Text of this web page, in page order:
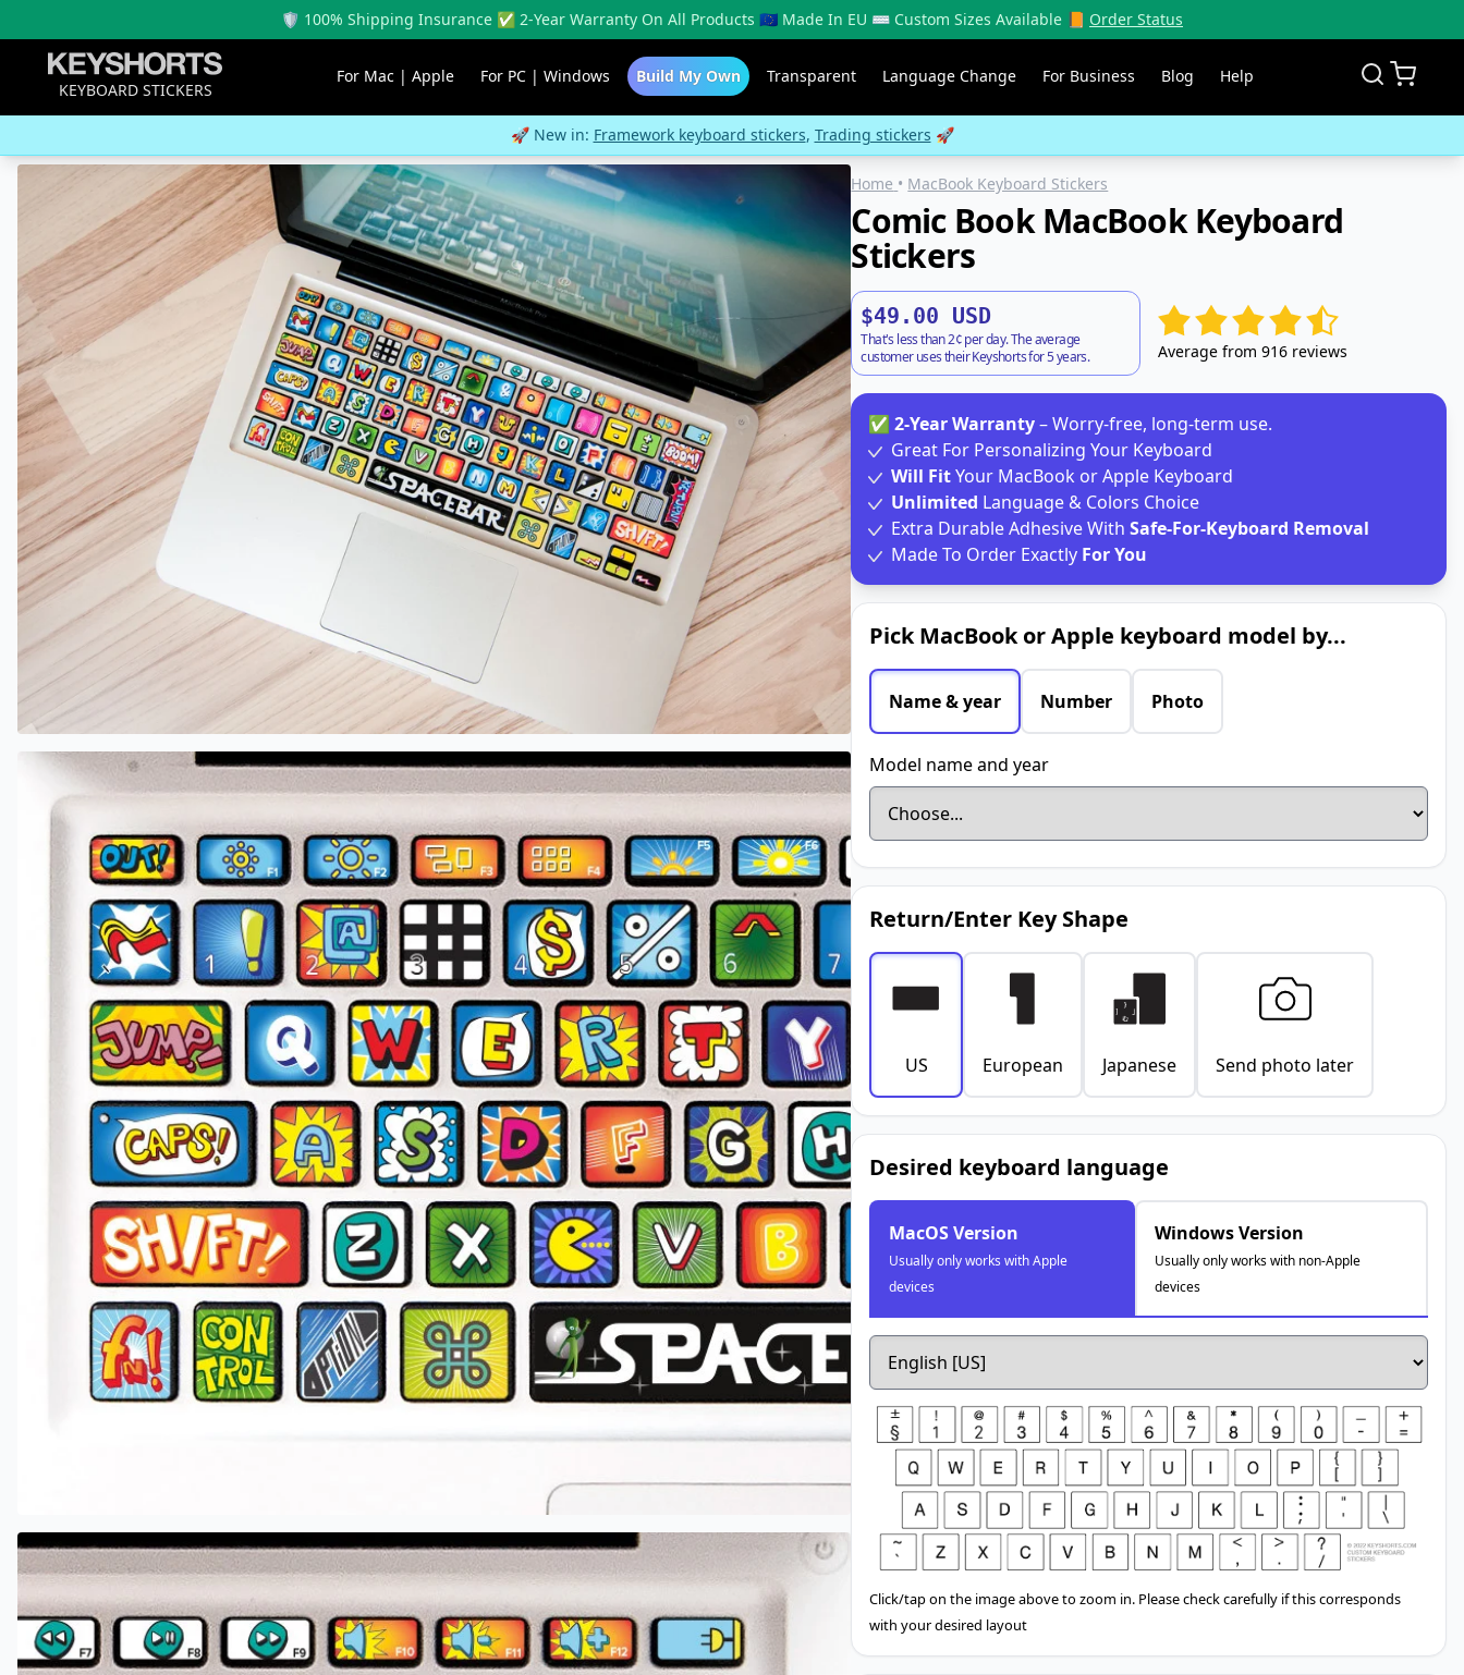
🛡️ 100% Shipping Insurance ✅ 2-Year Warranty On All Products 🇪🇺 Made In EU ⌨️ Custom Sizes Available 📙 Order Status
KEYBOARD STICKERS
For Mac | Apple For PC | Windows Build My Own Transparent Language Change For Business Blog Help
🚀 New in: Framework keyboard stickers, Trading stickers 🚀
Home • MacBook Keyboard Stickers
Comic Book MacBook Keyboard
Stickers
$49.00 USD
That's less than 2¢ per day. The average
customer uses their Keyshorts for 5 years.
Average from 916 reviews
✅2-Year Warranty– Worry-free, long-term use.
Great For Personalizing Your Keyboard
Will FitYour MacBook or Apple Keyboard
Unlimited Language & Colors Choice
Extra Durable Adhesive WithSafe-For-Keyboard Removal
Made To Order Exactly For You
Pick MacBook or Apple keyboard model by...
Name & year Number Photo
Model name and year
Return/Enter Key Shape
US European Japanese Send photo later
Desired keyboard language
MacOS Version
Usually only works with Apple
devices
Windows Version
Usually only works with non-Apple
devices
Click/tap on the image above to zoom in. Please check carefully if this corresponds
with your desired layout